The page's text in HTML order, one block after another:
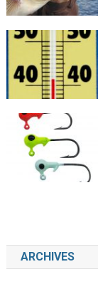
ARCHIVES